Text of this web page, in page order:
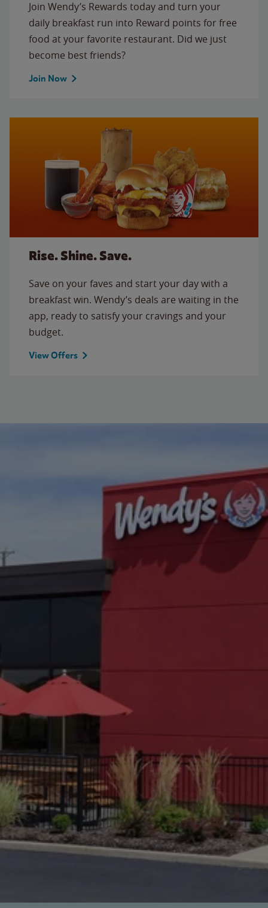
Join Wendy’s Rewards today and turn your
daily breakfast run into Reward points for free
food at your favorite restaurant. Did we just
become best friends?
Join Now
Rise. Shine. Save.
Save on your faves and start your day with a
breakfast win. Wendy’s deals are waiting in the
app, ready to satisfy your cravings and your
budget.
View Offers